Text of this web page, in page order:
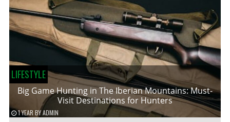
LIFESTYLE
Big Game Hunting in The Iberian Mountains: Must-
Visit Destinations for Hunters
1 YEAR BYADMIN